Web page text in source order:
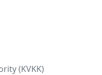
(KVKK)